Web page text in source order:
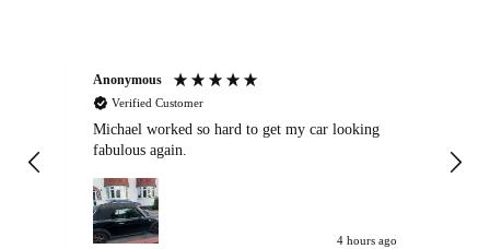
Anonymous
Verified Customer
Michael worked so hard to get my car looking
fabulous again.
4 hours ago